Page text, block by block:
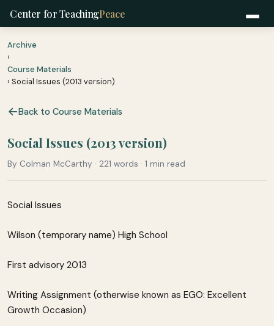
Center for TeachingPeace
Archive
›
Course Materials
› Social Issues (2013 version)
Back to Course Materials
Social Issues (2013 version)
By Colman McCarthy · 221 words · 1 min read
Social Issues
Wilson (temporary name) High School
First advisory 2013
Writing Assignment (otherwise known as EGO: Excellent
Growth Occasion)